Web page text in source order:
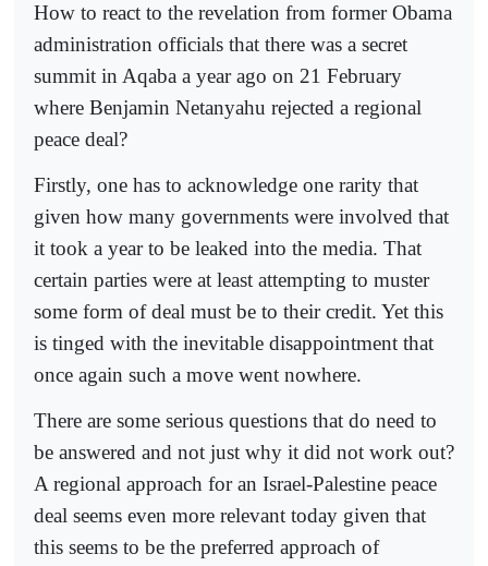
How to react to the revelation from former Obama
administration officials that there was a secret
summit in Aqaba a year ago on 21 February
where Benjamin Netanyahu rejected a regional
peace deal?
Firstly, one has to acknowledge one rarity that
given how many governments were involved that
it took a year to be leaked into the media. That
certain parties were at least attempting to muster
some form of deal must be to their credit. Yet this
is tinged with the inevitable disappointment that
once again such a move went nowhere.
There are some serious questions that do need to
be answered and not just why it did not work out?
A regional approach for an Israel-Palestine peace
deal seems even more relevant today given that
this seems to be the preferred approach of